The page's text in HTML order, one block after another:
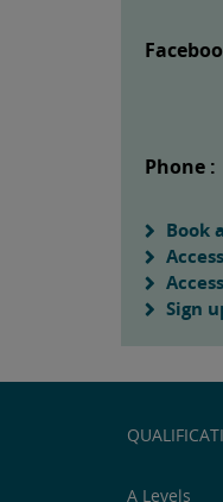
Phone :
Book
Sign
A Levels